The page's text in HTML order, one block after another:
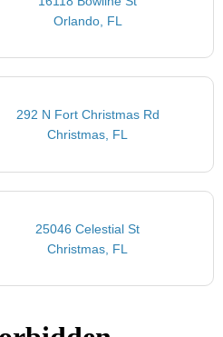
Orlando, FL
292 N Fort Christmas Rd
Christmas, FL
25046 Celestial St
Christmas, FL